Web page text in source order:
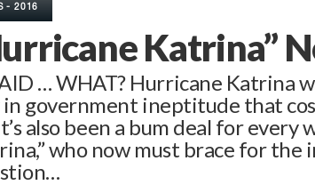
- 2016
Katrina”
… WHAT? Hurricane Katrina
in government ineptitude that
also been a bum deal for every
who now must brace for the